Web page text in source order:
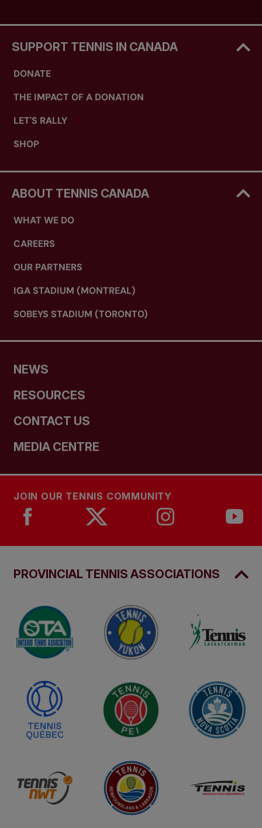
SUPPORT TENNIS IN CANADA
DONATE
THE IMPACT OF A DONATION
LET'S RALLY
SHOP
ABOUT TENNIS CANADA
WHAT WE DO
CAREERS
OUR PARTNERS
IGA STADIUM (MONTREAL)
SOBEYS STADIUM (TORONTO)
NEWS
RESOURCES
CONTACT US
MEDIA CENTRE
JOIN OUR TENNIS COMMUNITY
PROVINCIAL TENNIS ASSOCIATIONS